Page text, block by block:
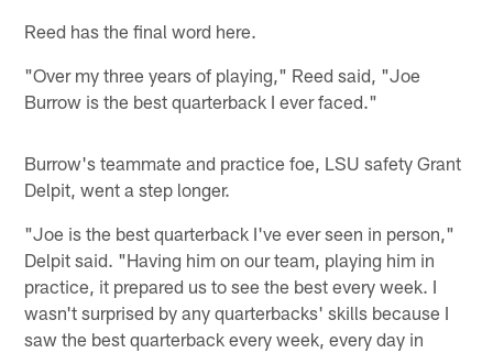
Reed has the final word here.
"Over my three years of playing," Reed said, "Joe
Burrow is the best quarterback I ever faced."
Burrow's teammate and practice foe, LSU safety Grant
Delpit, went a step longer.
"Joe is the best quarterback I've ever seen in person,"
Delpit said. "Having him on our team, playing him in
practice, it prepared us to see the best every week. I
wasn't surprised by any quarterbacks' skills because I
saw the best quarterback every week, every day in